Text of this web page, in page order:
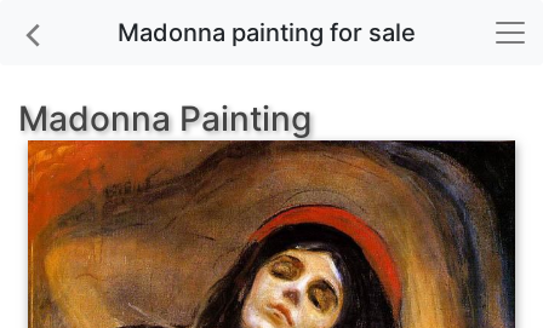
Madonna painting for sale
Madonna Painting